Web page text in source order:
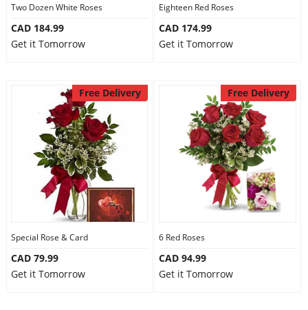
Two Dozen White Roses
CAD 184.99
Get it Tomorrow
Eighteen Red Roses
CAD 174.99
Get it Tomorrow
Free Delivery
Special Rose & Card
CAD 79.99
Get it Tomorrow
Free Delivery
6 Red Roses
CAD 94.99
Get it Tomorrow